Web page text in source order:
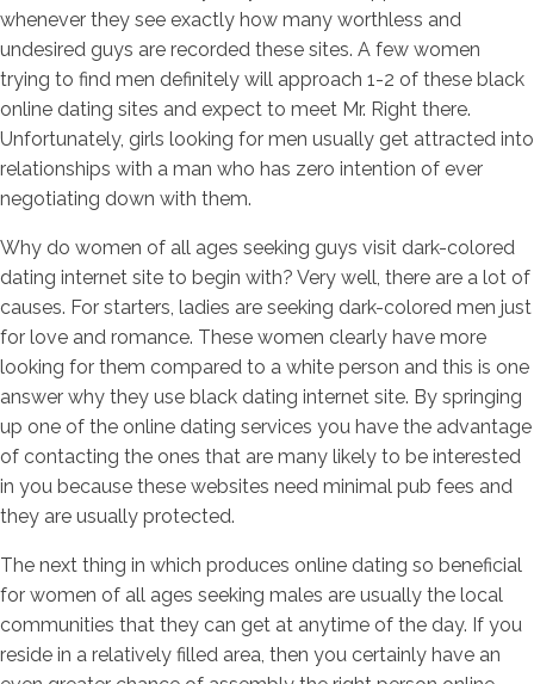
whenever they see exactly how many worthless and
undesired guys are recorded these sites. A few women
trying to find men definitely will approach 1-2 of these black
online dating sites and expect to meet Mr. Right there.
Unfortunately, girls looking for men usually get attracted into
relationships with a man who has zero intention of ever
negotiating down with them.
Why do women of all ages seeking guys visit dark-colored
dating internet site to begin with? Very well, there are a lot of
causes. For starters, ladies are seeking dark-colored men just
for love and romance. These women clearly have more
looking for them compared to a white person and this is one
answer why they use black dating internet site. By springing
up one of the online dating services you have the advantage
of contacting the ones that are many likely to be interested
in you because these websites need minimal pub fees and
they are usually protected.
The next thing in which produces online dating so beneficial
for women of all ages seeking males are usually the local
communities that they can get at anytime of the day. If you
reside in a relatively filled area, then you certainly have an